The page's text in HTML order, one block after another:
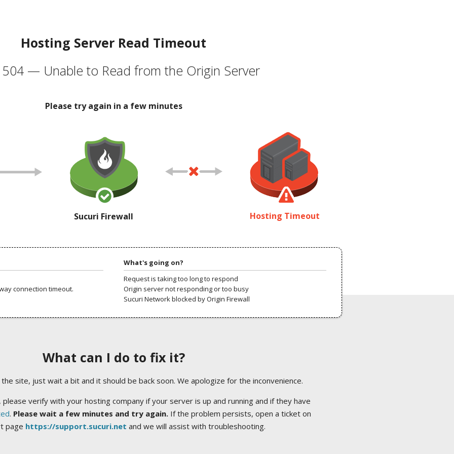
Hosting Server Read Timeout
504 — Unable to Read from the Origin Server
Please try again in a few minutes
Sucuri Firewall Hosting Timeout
connection timeout.
What's going on?
Request is taking too long to respond
Origin server not responding or too busy
Sucuri Network blocked by Origin Firewall
What can I do to fix it?
site, just wait a bit and it should be back soon. We apologize for the inconvenience.
verify with your hosting company if your server is up and running and if they have
. Please wait a few minutes and try again.If the problem persists, open a ticket on
page https://support.sucuri.net and we will assist with troubleshooting.